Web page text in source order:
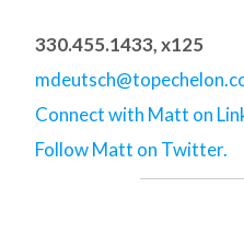
330.455.1433, x125
Connect with Matt on
Follow Matt on Twitter.